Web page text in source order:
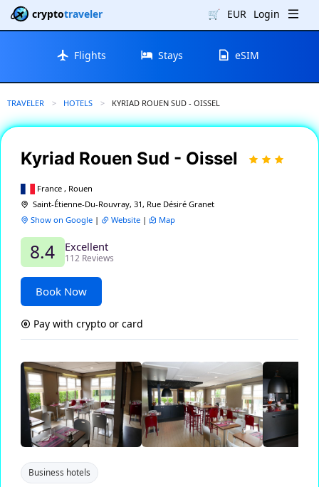
cryptotraveler 🛒 EUR Login
Flights Stays eSIM
TRAVELER HOTELS CURRENT:
KYRIAD ROUEN SUD - OISSEL
Kyriad Rouen Sud - Oissel
France , Rouen
Saint-Étienne-Du-Rouvray, 31, Rue Désiré Granet
Show on Google | Website | Map
8.4 Excellent
112 Reviews
Book Now
Pay with crypto or card
Business hotels